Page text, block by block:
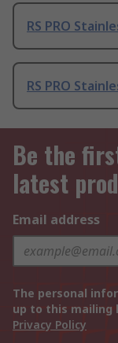
RS PRO
RS PRO
Be the
latest
Email address
The personal
up to this mailing
Privacy Policy